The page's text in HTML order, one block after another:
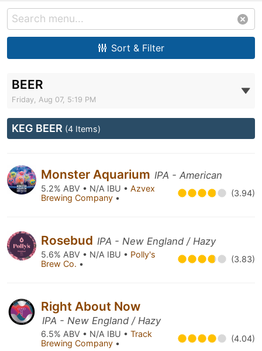
Sort & Filter
BEER
Friday, Aug 07, 5:19 PM
KEG BEER (4 Items)
Monster Aquarium IPA - American
5.2% ABV • N/A IBU • Azvex
Brewing Company • (3.94)
Rosebud IPA - New England / Hazy
5.6% ABV • N/A IBU • Polly's
Brew Co. • (3.83)
Right About Now
IPA - New England / Hazy
6.5% ABV • N/A IBU • Track
Brewing Company • (4.04)